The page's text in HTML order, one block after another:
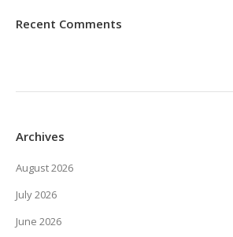
Recent Comments
Archives
August 2026
July 2026
June 2026